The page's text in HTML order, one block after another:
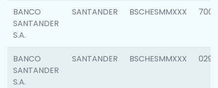
BANCO
SANTANDER
S.A.
SANTANDER BSCHESMMXXX 7003
BANCO
SANTANDER
S.A.
SANTANDER BSCHESMMXXX 0291